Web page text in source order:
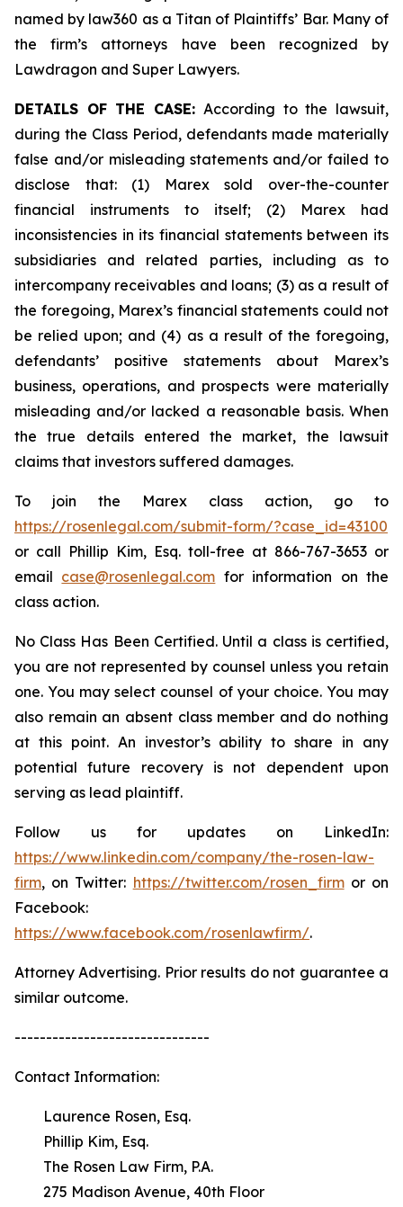
named by law360 as a Titan of Plaintiffs’ Bar. Many of
the firm’s attorneys have been recognized by
Lawdragon and Super Lawyers.
DETAILS OF THE CASE: According to the lawsuit,
during the Class Period, defendants made materially
false and/or misleading statements and/or failed to
disclose that: (1) Marex sold over-the-counter
financial instruments to itself; (2) Marex had
inconsistencies in its financial statements between its
subsidiaries and related parties, including as to
intercompany receivables and loans; (3) as a result of
the foregoing, Marex’s financial statements could not
be relied upon; and (4) as a result of the foregoing,
defendants’ positive statements about Marex’s
business, operations, and prospects were materially
misleading and/or lacked a reasonable basis. When
the true details entered the market, the lawsuit
claims that investors suffered damages.
To join the Marex class action, go to
https://rosenlegal.com/submit-form/?case_id=43100
or call Phillip Kim, Esq. toll-free at 866-767-3653 or
email case@rosenlegal.com for information on the
class action.
No Class Has Been Certified. Until a class is certified,
you are not represented by counsel unless you retain
one. You may select counsel of your choice. You may
also remain an absent class member and do nothing
at this point. An investor’s ability to share in any
potential future recovery is not dependent upon
serving as lead plaintiff.
Follow us for updates on LinkedIn:
https://www.linkedin.com/company/the-rosen-law-
firm, on Twitter: https://twitter.com/rosen_firmor on
Facebook:
https://www.facebook.com/rosenlawfirm/.
Attorney Advertising. Prior results do not guarantee a
similar outcome.
-------------------------------
Contact Information:
Laurence Rosen, Esq.
Phillip Kim, Esq.
The Rosen Law Firm, P.A.
275 Madison Avenue, 40th Floor